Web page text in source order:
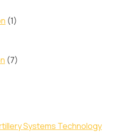
(1)
(7)
Systems Technology